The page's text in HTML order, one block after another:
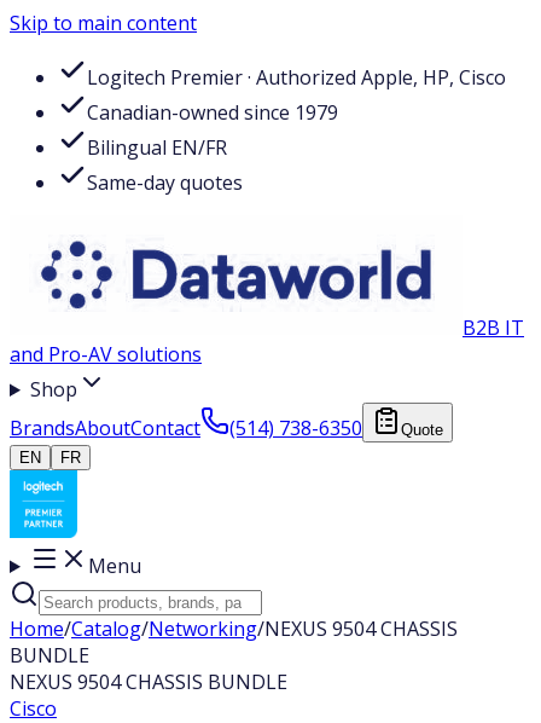
Skip to main content
Logitech Premier · Authorized Apple, HP, Cisco
Canadian-owned since 1979
Bilingual EN/FR
Same-day quotes
B2B IT
and Pro-AV solutions
Shop
BrandsAboutContact (514) 738-6350
Quote
EN
FR
Menu
Home/Catalog/Networking/NEXUS 9504 CHASSIS
BUNDLE
NEXUS 9504 CHASSIS BUNDLE
Cisco